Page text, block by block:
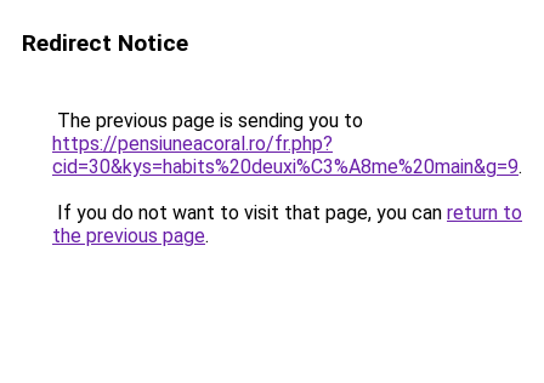
Redirect Notice
The previous page is sending you to
https://pensiuneacoral.ro/fr.php?
cid=30&kys=habits%20deuxi%C3%A8me%20main&g=9.
If you do not want to visit that page, you can return to
the previous page.